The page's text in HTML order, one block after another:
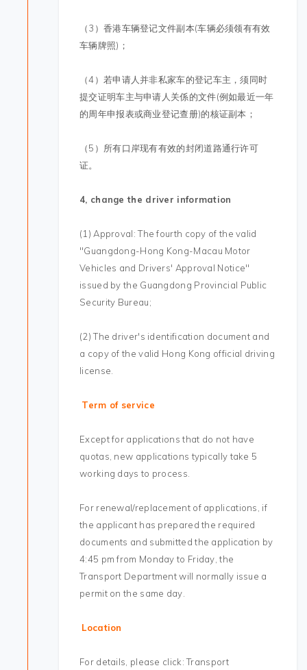
（3）香港车辆登记文件副本(车辆必须领有有效
车辆牌照)；
（4）若申请人并非私家车的登记车主，须同时
提交证明车主与申请人关係的文件(例如最近一年
的周年申报表或商业登记查册)的核证副本；
（5）所有口岸现有有效的封闭道路通行许可
证。
4, change the driver information
(1) Approval: The fourth copy of the valid
"Guangdong-Hong Kong-Macau Motor
Vehicles and Drivers' Approval Notice"
issued by the Guangdong Provincial Public
Security Bureau;
(2) The driver's identification document and
a copy of the valid Hong Kong official driving
license.
Term of service
Except for applications that do not have
quotas, new applications typically take 5
working days to process.
For renewal/replacement of applications, if
the applicant has prepared the required
documents and submitted the application by
4:45 pm from Monday to Friday, the
Transport Department will normally issue a
permit on the same day.
Location
For details, please click: Transport